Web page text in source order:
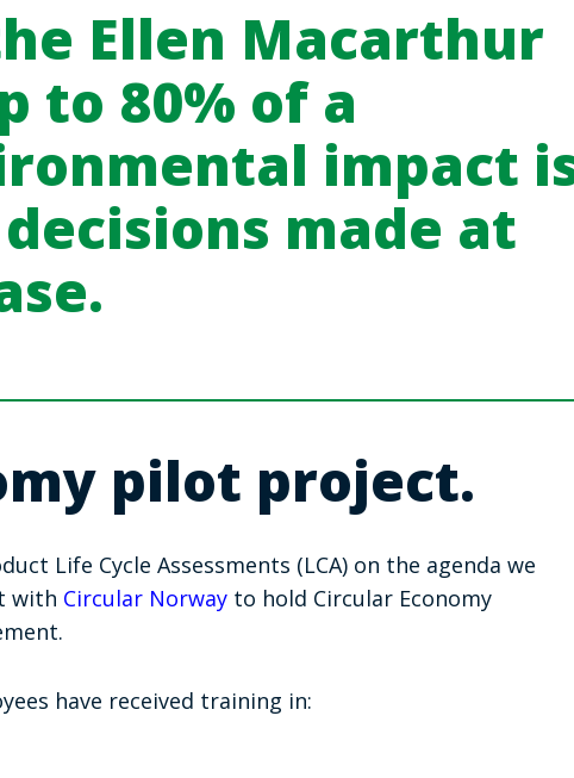
Ellen Macarthur
to 80% of a
impact
made at
pilot project.
Life Cycle Assessments (LCA) on the agenda we
with Circular Norwayto hold Circular Economy
have received training in: